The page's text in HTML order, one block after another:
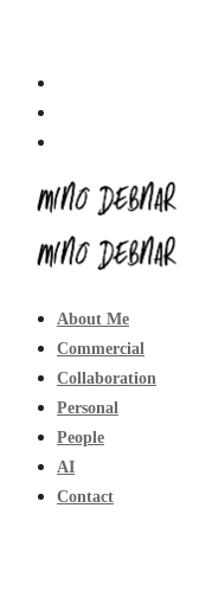
About Me
Commercial
Collaboration
Personal
People
AI
Contact